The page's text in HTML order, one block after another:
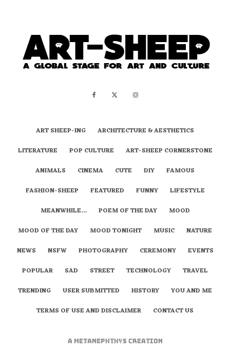
ART SHEEP-ING
ARCHITECTURE & AESTHETICS
LITERATURE
POP CULTURE
ART-SHEEP CORNERSTONE
ANIMALS
CINEMA CUTE DIY
FAMOUS
FASHION-SHEEP
FEATURED FUNNY
LIFESTYLE
MEANWHILE…
POEM OF THE DAY
MOOD
MOOD OF THE DAY
MOOD TONIGHT MUSIC
NATURE
NEWS
NSFW PHOTOGRAPHY CEREMONY
EVENTS
POPULAR
SAD STREET TECHNOLOGY
TRAVEL
TRENDING
USER SUBMITTED HISTORY
YOU AND ME
TERMS OF USE AND DISCLAIMER
CONTACT US
A metaNEPHTHYS Creation